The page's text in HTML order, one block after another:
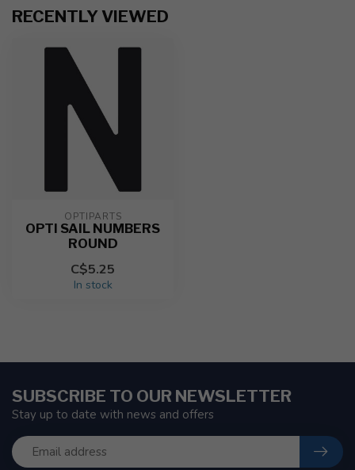
RECENTLY VIEWED
OPTIPARTS
OPTI SAIL NUMBERS
ROUND
C$5.25
In stock
SUBSCRIBE TO OUR NEWSLETTER
Stay up to date with news and offers